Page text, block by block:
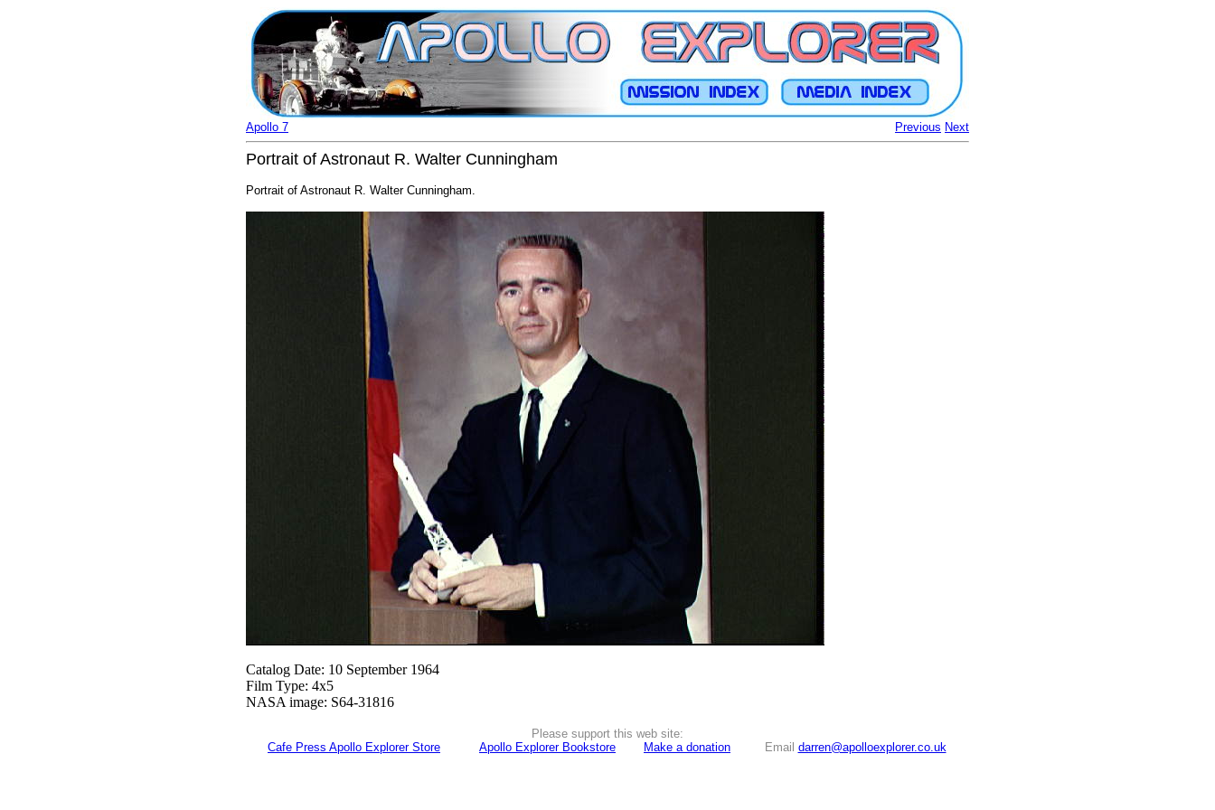
Previous Next
Apollo 7
Portrait of Astronaut R. Walter Cunningham
Portrait of Astronaut R. Walter Cunningham.
Catalog Date: 10 September 1964
Film Type: 4x5
NASA image: S64-31816
Please support this web site:
Cafe Press Apollo Explorer Store
Apollo Explorer Bookstore Make a donation Email darren@apolloexplorer.co.uk